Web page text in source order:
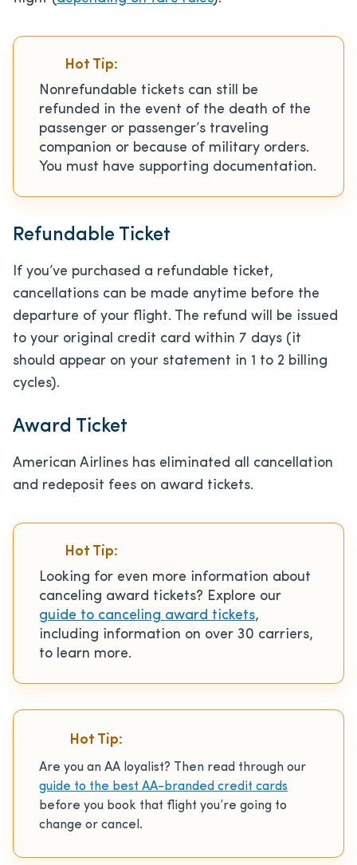
Hot Tip:
Nonrefundable tickets can still be
refunded in the event of the death of the
passenger or passenger’s traveling
companion or because of military orders.
You must have supporting documentation.
Refundable Ticket
If you’ve purchased a refundable ticket,
cancellations can be made anytime before the
departure of your flight. The refund will be issued
to your original credit card within 7 days (it
should appear on your statement in 1 to 2 billing
cycles).
Award Ticket
American Airlines has eliminated all cancellation
and redeposit fees on award tickets.
Hot Tip:
Looking for even more information about
canceling award tickets? Explore our
guide to canceling award tickets,
including information on over 30 carriers,
to learn more.
Hot Tip:
Are you an AA loyalist? Then read through our
guide to the best AA-branded credit cards
before you book that flight you’re going to
change or cancel.